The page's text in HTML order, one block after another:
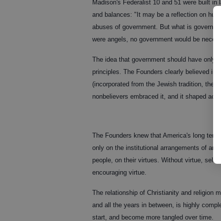
Madison's Federalist 10 and 51 were built
and balances: "It may be a reflection on
abuses of government. But what is
were angels, no government would be
The idea that government should have only
principles. The Founders clearly believed in
(incorporated from the Jewish tradition, the
nonbelievers embraced it, and it shaped
The Founders knew that America's long
only on the institutional arrangements of
people, on their virtues. Without virtue, self-
encouraging virtue.
The relationship of Christianity and religion
and all the years in between, is highly
start, and become more tangled over time.